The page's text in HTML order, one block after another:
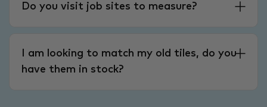
Do you visit job sites to measure?
I am looking to match my old tiles, do you
have them in stock?